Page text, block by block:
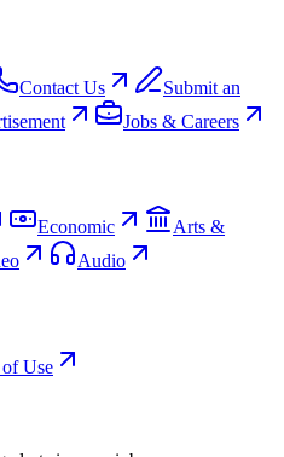
Contact Us
Submit an
Jobs & Careers
Economic
Arts &
Audio
Use